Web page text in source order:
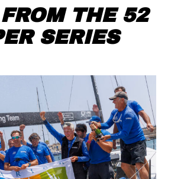
THE 52
SERIES